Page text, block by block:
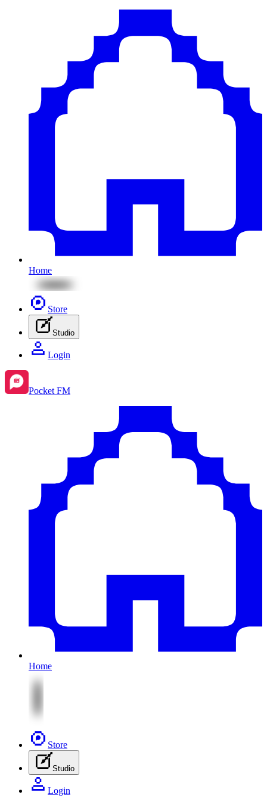
Home
Store
Studio
Login
Pocket FM
Home
Store
Studio
Login